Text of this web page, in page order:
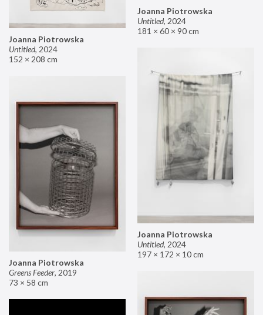
Joanna Piotrowska
Untitled, 2024
181 × 60 × 90 cm
Joanna Piotrowska
Untitled, 2024
152 × 208 cm
Joanna Piotrowska
Untitled, 2024
197 × 172 × 10 cm
Joanna Piotrowska
Greens Feeder, 2019
73 × 58 cm